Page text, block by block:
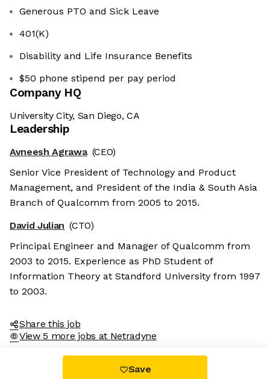
Generous PTO and Sick Leave
401(K)
Disability and Life Insurance Benefits
$50 phone stipend per pay period
Company HQ
University City, San Diego, CA
Leadership
Avneesh Agrawa (CEO)
Senior Vice President of Technology and Product
Management, and President of the India & South Asia
Branch of Qualcomm from 2005 to 2015.
David Julian (CTO)
Principal Engineer and Manager of Qualcomm from
2003 to 2015. Experience as PhD Student of
Information Theory at Standford University from 1997
to 2003.
Share this job
View 5 more jobs at Netradyne
Save